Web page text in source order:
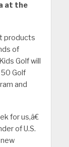
at the
products
of
Golf will
Golf
and
for us,â€
of U.S.